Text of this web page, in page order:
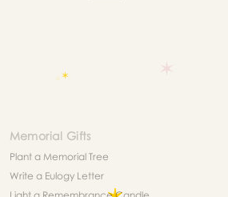
Memorial Gifts
Plant a Memorial Tree
Write a Eulogy Letter